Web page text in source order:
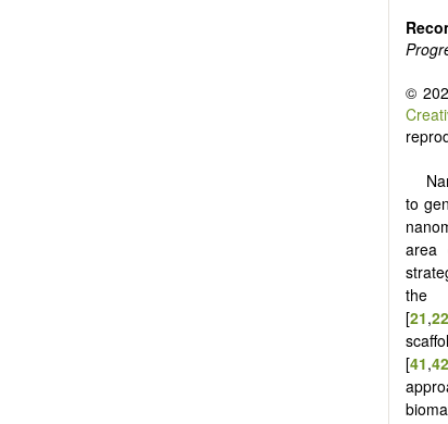
©
to
area
[21,22
[41,42